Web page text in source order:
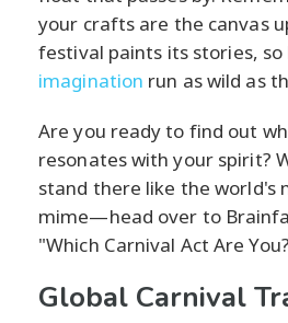
your crafts are the canvas
festival paints its stories,
imagination run as wild as
Are you ready to find out
resonates with your spirit?
stand there like the world's
mime—head over to
"Which Carnival Act Are
Global Carnival